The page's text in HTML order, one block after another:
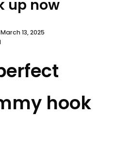
up now
March 13, 2025
hook